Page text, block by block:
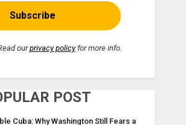
ourprivacy policyfor more info.
POST
Cuba: Why Washington Still Fears a